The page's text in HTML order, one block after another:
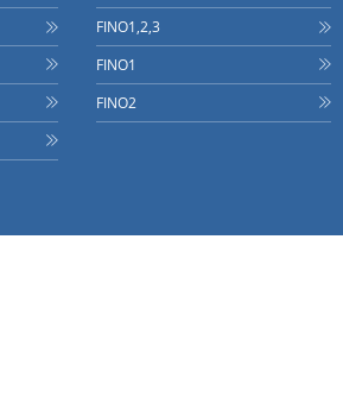
FINO1,2,3
FINO1
FINO2